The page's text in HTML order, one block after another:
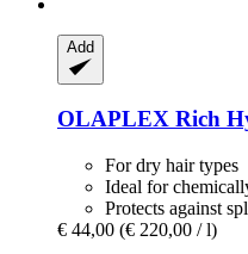
Add
OLAPLEX Rich
For dry hair types
Ideal for
Protects against
€ 44,00 (€ 220,00 / l)